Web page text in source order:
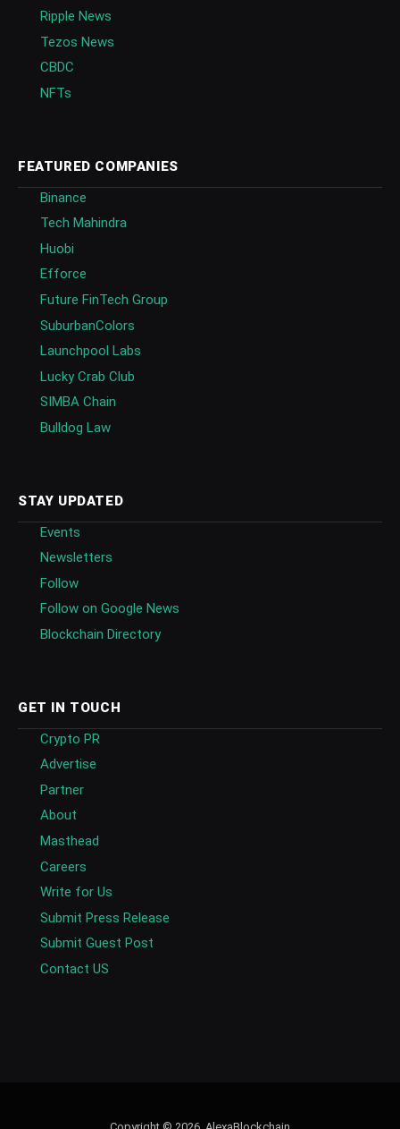
Ripple News
Tezos News
CBDC
NFTs
FEATURED COMPANIES
Binance
Tech Mahindra
Huobi
Efforce
Future FinTech Group
SuburbanColors
Launchpool Labs
Lucky Crab Club
SIMBA Chain
Bulldog Law
STAY UPDATED
Events
Newsletters
Follow
Follow on Google News
Blockchain Directory
GET IN TOUCH
Crypto PR
Advertise
Partner
About
Masthead
Careers
Write for Us
Submit Press Release
Submit Guest Post
Contact US